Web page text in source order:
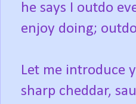
he says I outdo
enjoy doing;
Let me introduce
sharp cheddar,